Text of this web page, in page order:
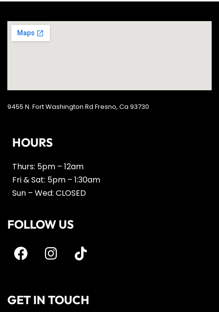
GET IN TOUCH
FOLLOW US
HOURS
Thurs: 5pm – 12am
Fri & Sat: 5pm – 1:30am
Sun – Wed: CLOSED
9455 N. Fort Washington Rd Fresno, Ca 93730